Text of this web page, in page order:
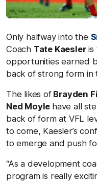
Only halfway into the
Coach Tate Kaesleris
opportunities earned
back of strong form in
The likes ofBrayden
Ned Moyle have all
back of form at VFL
to come, Kaesler’s
to emerge and push
“As a development
program is really